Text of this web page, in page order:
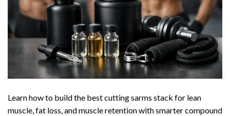
Learn how to build the best cutting sarms stack for lean
muscle, fat loss, and muscle retention with smarter compound